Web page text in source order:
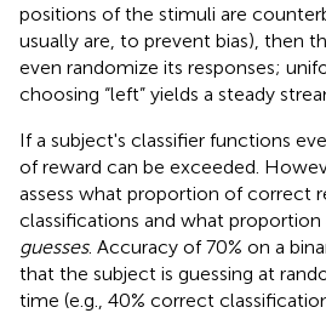
positions of the stimuli are
usually are, to prevent bias), then
even randomize its responses;
choosing “left” yields a steady
If a subject's classifier functions
of reward can be exceeded.
assess what proportion of correct
classifications and what proportion
guesses. Accuracy of 70% on a
that the subject is guessing at
time (e.g., 40% correct